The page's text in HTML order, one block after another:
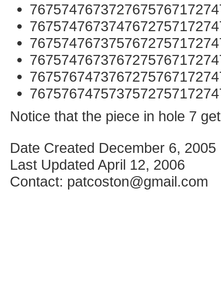
Notice that the piece in hole 7
Date Created December 6, 2005
Last Updated April 12, 2006
Contact: patcoston@gmail.com